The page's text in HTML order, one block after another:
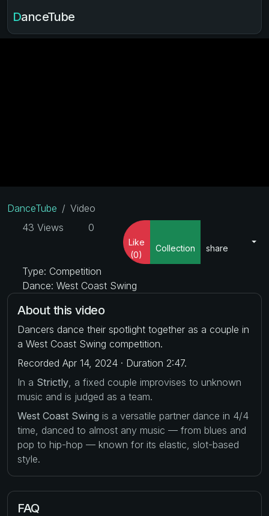
DanceTube
DanceTube
Video
43 Views
0
Like
(0)
Collection share
Type: Competition
Dance: West Coast Swing
About this video
Dancers dance their spotlight together as a couple in
a West Coast Swing competition.
Recorded Apr 14, 2024 · Duration 2:47.
In a Strictly , a fixed couple improvises to unknown
music and is judged as a team.
West Coast Swing is a versatile partner dance in 4/4
time, danced to almost any music — from blues and
pop to hip-hop — known for its elastic, slot-based
style.
FAQ